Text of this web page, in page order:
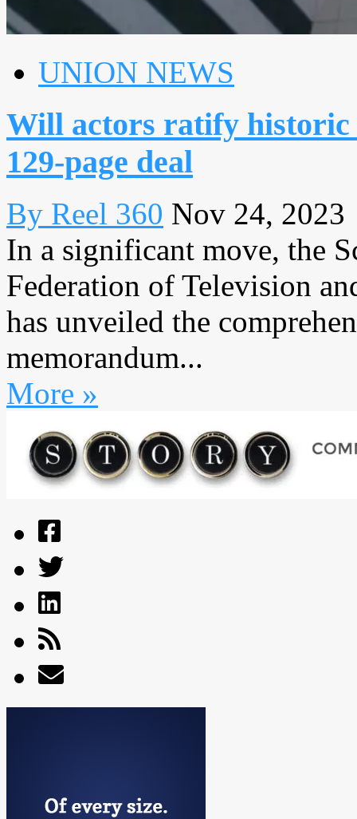
UNION NEWS
Will actors ratify historic
129-page deal
By Reel 360 Nov 24, 2023
In a significant move, the
Federation of Television
has unveiled the
memorandum...
More »